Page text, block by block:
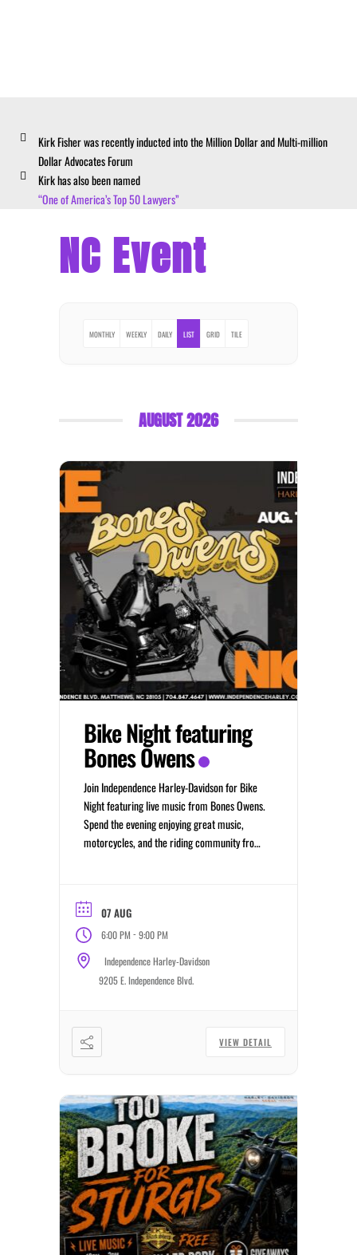
Kirk Fisher was recently inducted into the Million Dollar and Multi-million
Dollar Advocates Forum
Kirk has also been named
“One of America’s Top 50 Lawyers”
NC Event
MONTHLY WEEKLY DAILY LIST GRID TILE
AUGUST 2026
Bike Night featuring
Bones Owens
Join Independence Harley-Davidson for Bike
Night featuring live music from Bones Owens.
Spend the evening enjoying great music,
motorcycles, and the riding community from
07 AUG
6:00 PM - 9:00 PM
Independence Harley-Davidson
9205 E. Independence Blvd.
VIEW DETAIL